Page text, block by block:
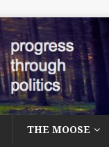
THE MOOSE